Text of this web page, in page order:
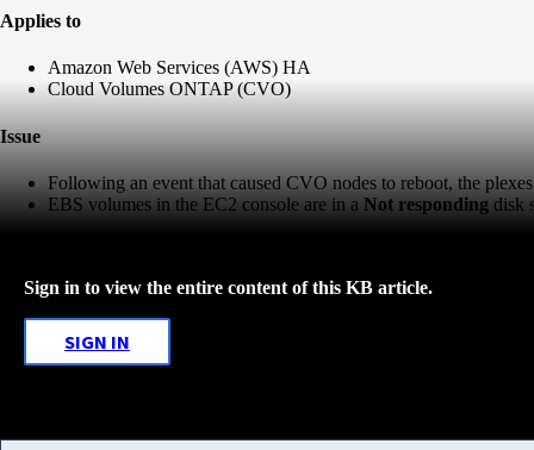
Applies to
Amazon Web Services (AWS) HA
Cloud Volumes ONTAP (CVO)
Issue
Following an event that caused CVO nodes to reboot, the
EBS volumes in the EC2 console are in a Not responding disk
Sign in to view the entire content of this KB article.
SIGN IN